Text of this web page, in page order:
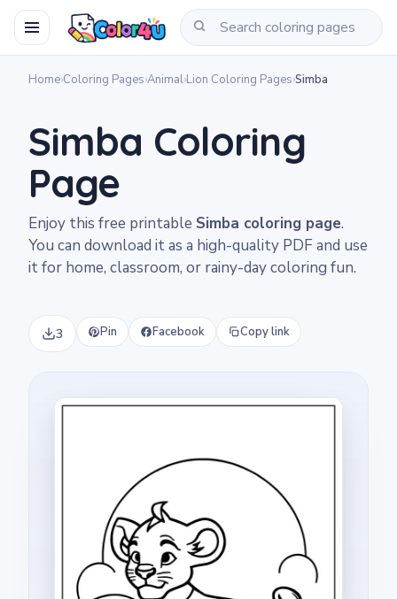
Home›Coloring Pages›Animal›Lion Coloring Pages›Simba
Simba Coloring
Page
Enjoy this free printable Simba coloring page.
You can download it as a high-quality PDF and use
it for home, classroom, or rainy-day coloring fun.
3 Pin Facebook Copy link